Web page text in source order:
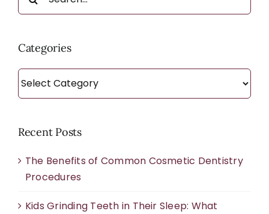
for:
Categories
Categories
Recent Posts
The Benefits of Common Cosmetic Dentistry
Procedures
Kids Grinding Teeth in Their Sleep: What